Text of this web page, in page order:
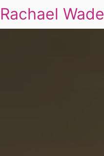
Rachael Wade